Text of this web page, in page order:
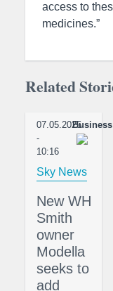
access to
medicines.”
Related
07.05.2025
-
10:16
Business
Sky News
New WH
Smith
owner
Modella
seeks to
add